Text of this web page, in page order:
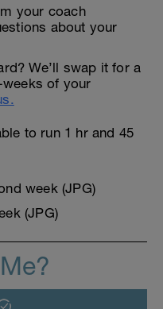
your coach
about your
We’ll swap it for a
of your
to run 1 hr and 45
week (JPG)
(JPG)